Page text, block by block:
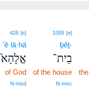
1005 [e]
ḇêṯ-
בֵית־
of the house
N‑msc
426 [e]
’ĕ·lā·hā
אֱלָהָא֮
of God
N‑msd